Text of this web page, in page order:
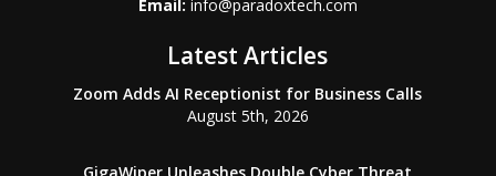
Email: info@paradoxtech.com
Latest Articles
Zoom Adds AI Receptionist for Business Calls
August 5th, 2026
GigaWiper Unleashes Double Cyber Threat